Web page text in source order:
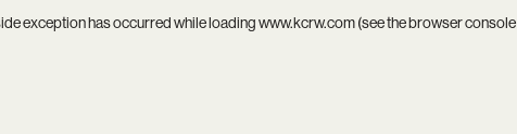
exception has occurred while loadingwww.kcrw.com(see thebrowser console